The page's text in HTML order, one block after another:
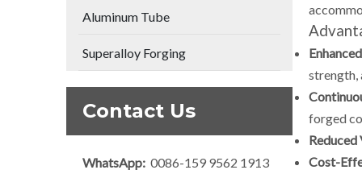
Aluminum Tube
Superalloy Forging
Contact Us
WhatsApp: 0086-159 9562 1913
strength,
forged
Reduced
Cost-